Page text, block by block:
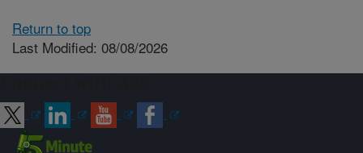
Return to top
Last Modified: 08/08/2026